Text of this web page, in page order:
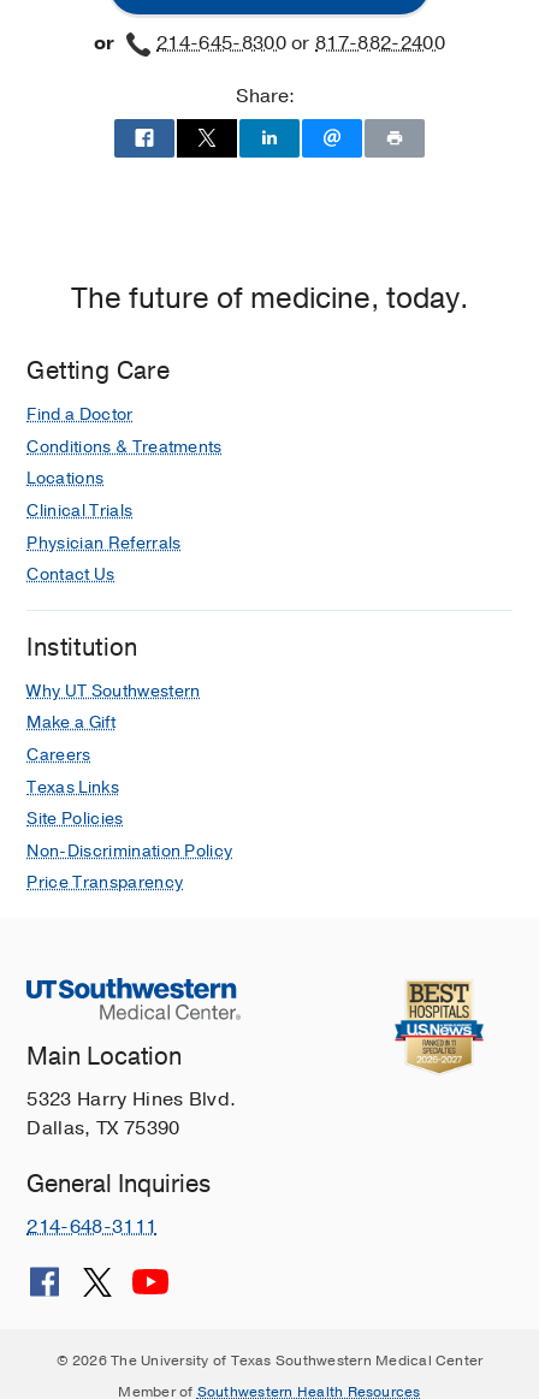
UT
Southwestern
at
Park
or 214-645-8300or817-882-2400
Share:
The future of medicine, today.
Getting Care
Find a Doctor
Conditions & Treatments
Locations
Clinical Trials
Physician Referrals
Contact Us
Institution
Why UT Southwestern
Make a Gift
Careers
Texas Links
Site Policies
Non-Discrimination Policy
Price Transparency
Main Location
5323 Harry Hines Blvd.
Dallas, TX 75390
General Inquiries
214-648-3111
© 2026 The University of Texas Southwestern Medical Center
Member of Southwestern Health Resources